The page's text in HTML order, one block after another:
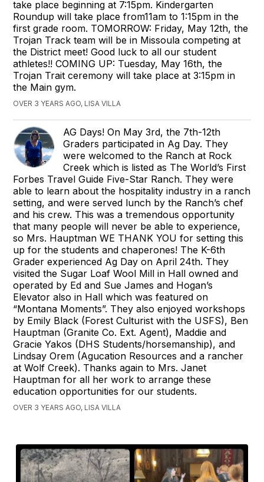
take place beginning at 7:15pm. Kindergarten
Roundup will take place from11am to 1:15pm in the
first grade room. TOMORROW: Friday, May 12th, the
Trojan Track team will be in Missoula competing at
the District meet! Good luck to all our student
athletes!! COMING UP: Tuesday, May 16th, the
Trojan Trait ceremony will take place at 3:15pm in
the Main gym.
OVER 3 YEARS AGO, LISA VILLA
AG Days! On May 3rd, the 7th-12th
Graders participated in Ag Day. They
were welcomed to the Ranch at Rock
Creek which is listed as The World’s First
Forbes Travel Guide Five-Star Ranch. They were
able to learn about the hospitality industry in a ranch
setting, and were served lunch by the Ranch’s chef
and his crew. This was a tremendous opportunity
that many people will never be able to experience,
so Mrs. Hauptman WE THANK YOU for setting this
up for the students and chaperones! The K-6th
Grader experienced Ag Day on April 24th. They
visited the Sugar Loaf Wool Mill in Hall owned and
operated by Ed and Sue James and Hogan’s
Elevator also in Hall which was featured on
“Montana Moments”. They also enjoyed workshops
by Emily Black (Forest Culturist with the USFS), Ben
Hauptman (Granite Co. Ext. Agent), Maddie and
Gracie Yakos (DHS Students/horsemanship), and
Lindsay Orem (Agucation Resources and a rancher
at Wolf Creek). Thanks again to Mrs. Janet
Hauptman for all her work to arrange these
education opportunities for our students.
OVER 3 YEARS AGO, LISA VILLA